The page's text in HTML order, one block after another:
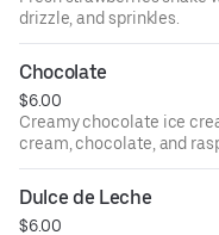
drizzle, and sprinkles.
Chocolate
$6.00
Creamy chocolate ice
cream, chocolate, and
fresh raspberry.
Dulce de Leche
$6.00